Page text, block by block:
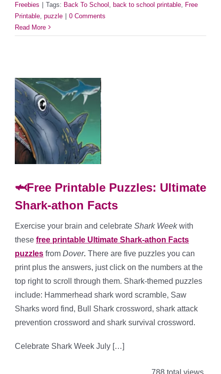
Freebies | Tags: Back To School back to school printable Free
Printable puzzle | 0 Comments
Read More
🦈Free Printable Puzzles: Ultimate
Shark-athon Facts
Exercise your brain and celebrate Shark Weekwith
these free printable Ultimate Shark-athon Facts
puzzles from Dover. There are five puzzles you can
print plus the answers, just click on the numbers at the
top right to scroll through them. Shark-themed puzzles
include: Hammerhead shark word scramble, Saw
Sharks word find, Bull Shark crossword, shark attack
prevention crossword and shark survival crossword.
Celebrate Shark Week July […]
788 total views